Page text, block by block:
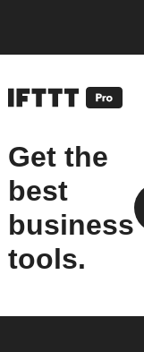
Get the
best
business
tools.